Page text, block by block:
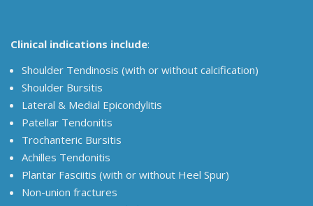
Clinical indications include:
Shoulder Tendinosis (with or without calcification)
Shoulder Bursitis
Lateral & Medial Epicondylitis
Patellar Tendonitis
Trochanteric Bursitis
Achilles Tendonitis
Plantar Fasciitis (with or without Heel Spur)
Non-union fractures